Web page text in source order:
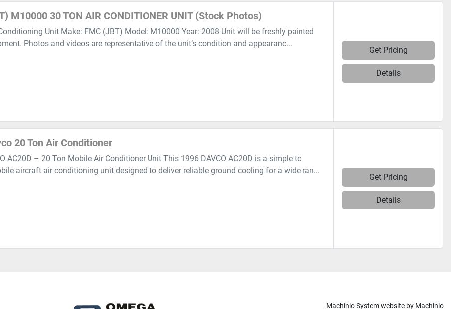
M10000 30 TON AIR CONDITIONER UNIT (Stock Photos)
Unit Make: FMC (JBT) Model: M10000 Year: 2008 Unit will be freshly painted
Photos and videos are representative of the unit’s condition and appearanc...
Get Pricing
Details
20 Ton Air Conditioner
AC20D – 20 Ton Mobile Air Conditioner Unit This 1996 DAVCO AC20D is a simple to
aircraft air conditioning unit designed to deliver reliable ground cooling for a wide ran...
Get Pricing
Details
Machinio Systemwebsite by Machinio